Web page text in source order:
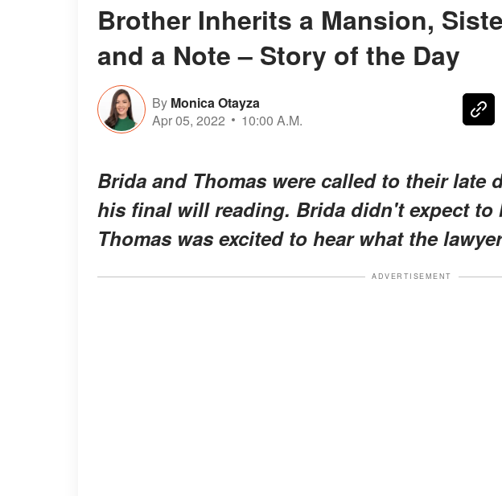
Brother Inherits a Mansion,
and a Note – Story of the Day
By Monica Otayza
Apr 05, 2022
10:00 A.M.
Brida and Thomas were called to their late
his final will reading. Brida didn't expect to
Thomas was excited to hear what the
ADVERTISEMENT